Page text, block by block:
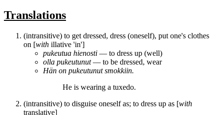
Translations
(intransitive) to get dressed, dress (oneself), put one's clothes
on [with illative 'in']
pukeutua hienosti ― to dress up (well)
olla pukeutunut― to be dressed, wear
Hän on pukeutunutsmokkiin.
He is wearing a tuxedo.
(intransitive) to disguise oneself as; to dress up as [with
translative]